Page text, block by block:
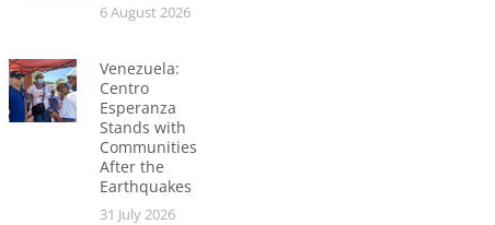
6 August 2026
Venezuela:
Centro
Esperanza
Stands with
Communities
After the
Earthquakes
31 July 2026